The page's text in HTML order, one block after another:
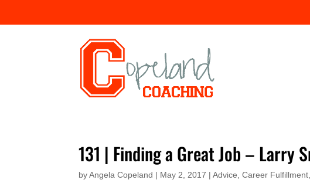
131 | Finding a Great Job – Larry
byAngela Copeland | May 2, 2017 |Advice ,Career Fulfillment